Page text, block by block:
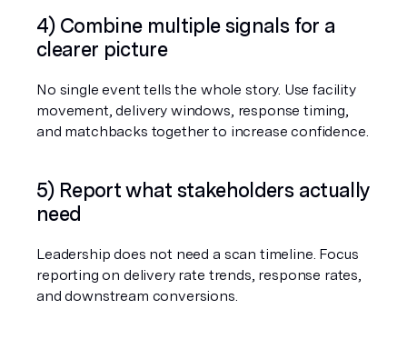
4) Combine multiple signals for a
clearer picture
No single event tells the whole story. Use facility
movement, delivery windows, response timing,
and matchbacks together to increase confidence.
5) Report what stakeholders actually
need
Leadership does not need a scan timeline. Focus
reporting on delivery rate trends, response rates,
and downstream conversions.